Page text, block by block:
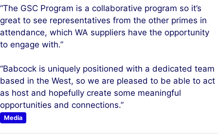
“The GSC Program is a collaborative program so it’s
great to see representatives from the other primes in
attendance, which WA suppliers have the opportunity
to engage with.”
“Babcock is uniquely positioned with a dedicated team
based in the West, so we are pleased to be able to act
as host and hopefully create some meaningful
opportunities and connections.”
Media